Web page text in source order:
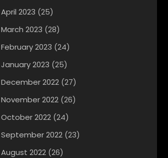
April 2023 (25)
March 2023 (28)
February 2023 (24)
January 2023 (25)
December 2022 (27)
November 2022 (26)
October 2022 (24)
September 2022 (23)
August 2022 (26)